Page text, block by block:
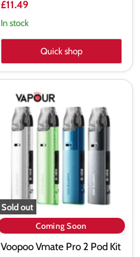
£11.49
In stock
Quick shop
Sold out
Voopoo
Vmate
Coming Soon
Voopoo Vmate Pro 2 Pod Kit